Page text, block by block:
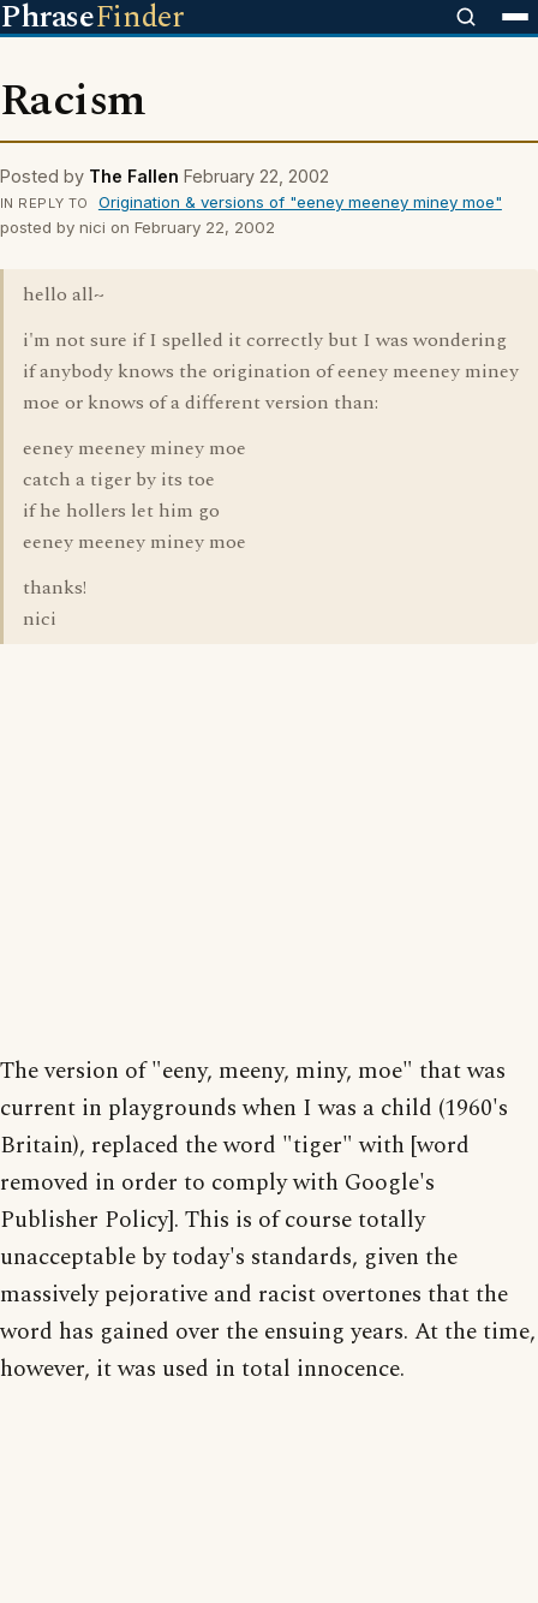
PhraseFinder
Racism
Posted by The Fallen February 22, 2002
IN REPLY TO
Origination & versions of "eeney meeney miney moe"
posted by nici on February 22, 2002
hello all~
i'm not sure if I spelled it correctly but I was wondering
if anybody knows the origination of eeney meeney miney
moe or knows of a different version than:
eeney meeney miney moe
catch a tiger by its toe
if he hollers let him go
eeney meeney miney moe
thanks!
nici
The version of "eeny, meeny, miny, moe" that was
current in playgrounds when I was a child (1960's
Britain), replaced the word "tiger" with [word
removed in order to comply with Google's
Publisher Policy]. This is of course totally
unacceptable by today's standards, given the
massively pejorative and racist overtones that the
word has gained over the ensuing years. At the time,
however, it was used in total innocence.